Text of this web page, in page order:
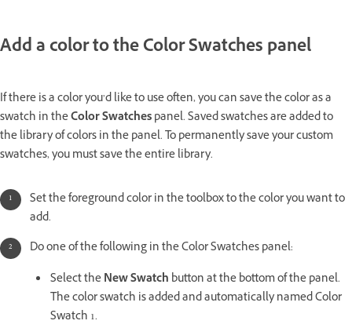
Add a color to the Color Swatches panel
If there is a color you’d like to use often, you can save the color as a
swatch in theColor Swatchespanel. Saved swatches are added to
the library of colors in the panel. To permanently save your custom
swatches, you must save the entire library.
Set the foreground color in the toolbox to the color you want to
add.
Do one of the following in the Color Swatches panel:
Select theNew Swatch button at the bottom of the panel.
The color swatch is added and automatically named Color
Swatch 1.